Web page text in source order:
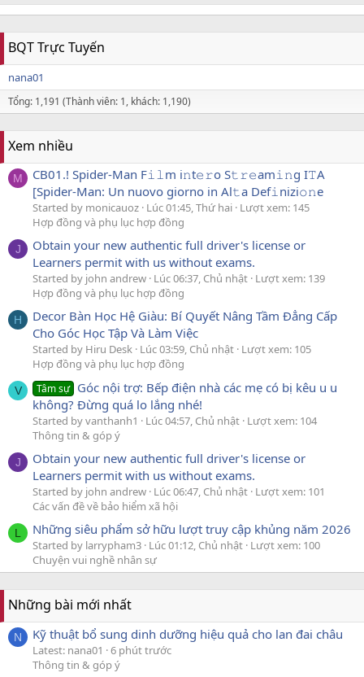
BQT Trực Tuyến
nana01
Tổng: 1,191 (Thành viên: 1, khách: 1,190)
Xem nhiều
M
CB01.! Spider-Man F𝚒𝚕m i𝚗t𝚎𝚛o S𝚝𝚛𝚎am𝚒𝚗g I𝚃A
[Spider-Man: Un nuovo giorno in Al𝚝a Def𝚒nizi𝚘𝚗e
Started by monicauoz Lúc 01:45, Thứ hai Lượt xem: 145
Hợp đồng và phụ lục hợp đồng
J
Obtain your new authentic full driver's license or
Learners permit with us without exams.
Started by john andrew Lúc 06:37, Chủ nhật Lượt xem: 139
Hợp đồng và phụ lục hợp đồng
H
Decor Bàn Học Hệ Giàu: Bí Quyết Nâng Tầm Đẳng Cấp
Cho Góc Học Tập Và Làm Việc
Started by Hiru Desk Lúc 03:59, Chủ nhật Lượt xem: 105
Hợp đồng và phụ lục hợp đồng
V Tâm sự Góc nội trợ: Bếp điện nhà các mẹ có bị kêu u u
không? Đừng quá lo lắng nhé!
Started by vanthanh1 Lúc 04:57, Chủ nhật Lượt xem: 104
Thông tin & góp ý
J
Obtain your new authentic full driver's license or
Learners permit with us without exams.
Started by john andrew Lúc 06:47, Chủ nhật Lượt xem: 101
Các vấn đề về bảo hiểm xã hội
L Những siêu phẩm sở hữu lượt truy cập khủng năm 2026
Started by larrypham3 Lúc 01:12, Chủ nhật Lượt xem: 100
Chuyện vui nghề nhân sự
Những bài mới nhất
N Kỹ thuật bổ sung dinh dưỡng hiệu quả cho lan đai châu
Latest: nana01
6 phút trước
Thông tin & góp ý